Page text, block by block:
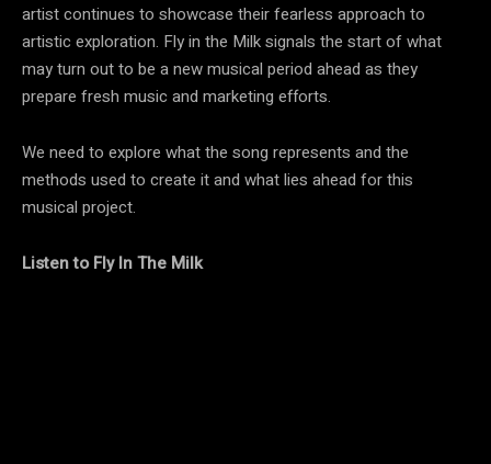
artist continues to showcase their fearless approach to
artistic exploration. Fly in the Milk signals the start of what
may turn out to be a new musical period ahead as they
prepare fresh music and marketing efforts.
We need to explore what the song represents and the
methods used to create it and what lies ahead for this
musical project.
Listen to Fly In The Milk